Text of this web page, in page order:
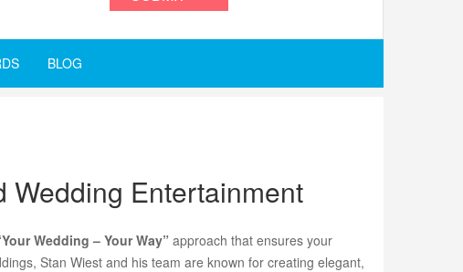
BLOG
Wedding Entertainment
Wedding – Your Way” approach that ensures your
Stan Wiest and his team are known for creating elegant,